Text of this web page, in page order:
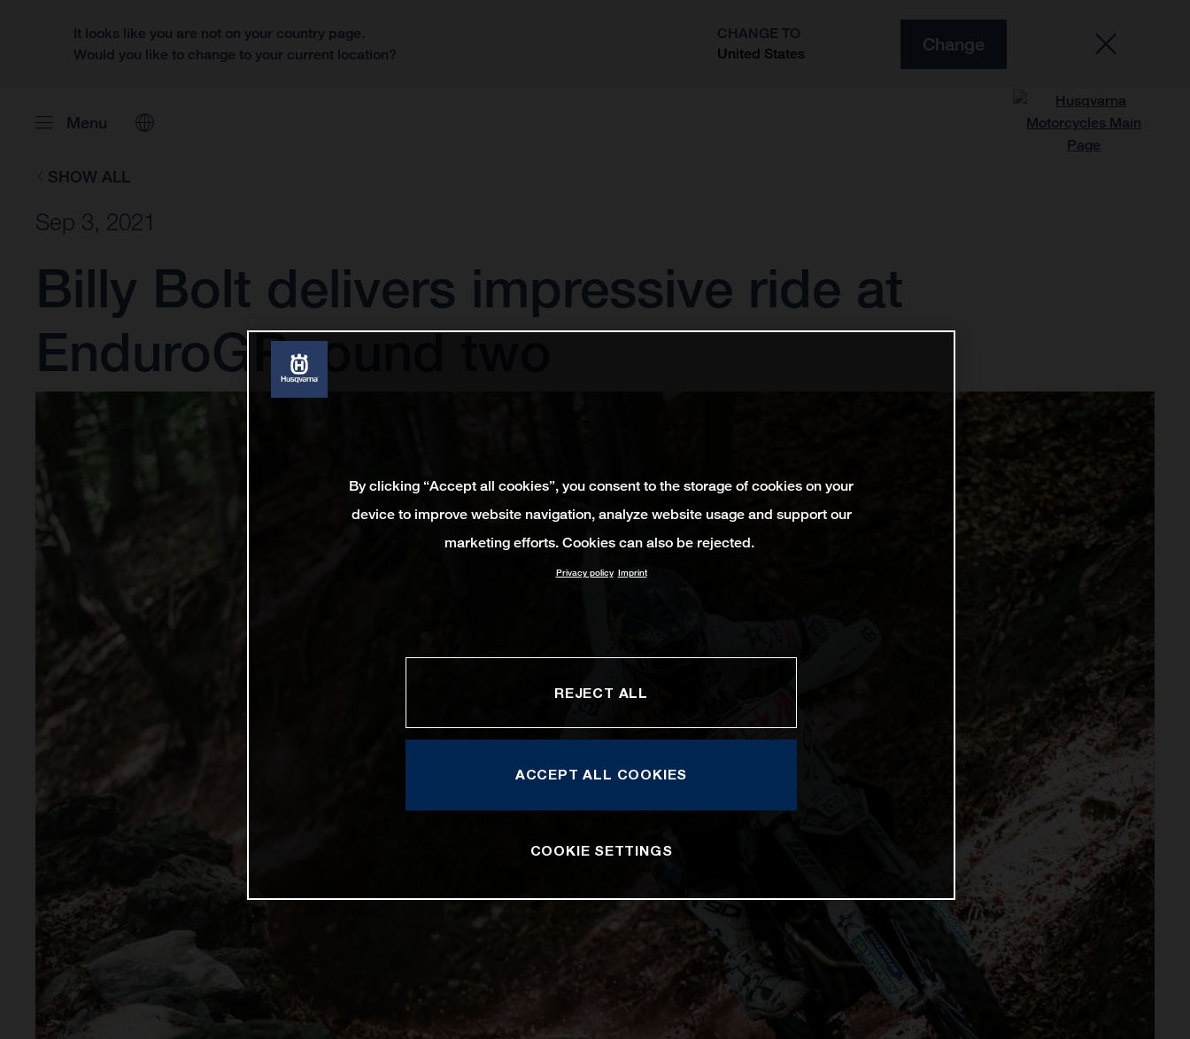
It looks like you are not on your country page.
Would you like to change to your current location?
CHANGE TO
United States
Change
Menu
SHOW ALL
Sep 3, 2021
Billy Bolt delivers impressive ride at
EnduroGP round two
By clicking “Accept all cookies”, you consent to the storage of cookies on your
device to improve website navigation, analyze website usage and support our
marketing efforts. Cookies can also be rejected.
Privacy policy Imprint
REJECT ALL
ACCEPT ALL COOKIES
COOKIE SETTINGS